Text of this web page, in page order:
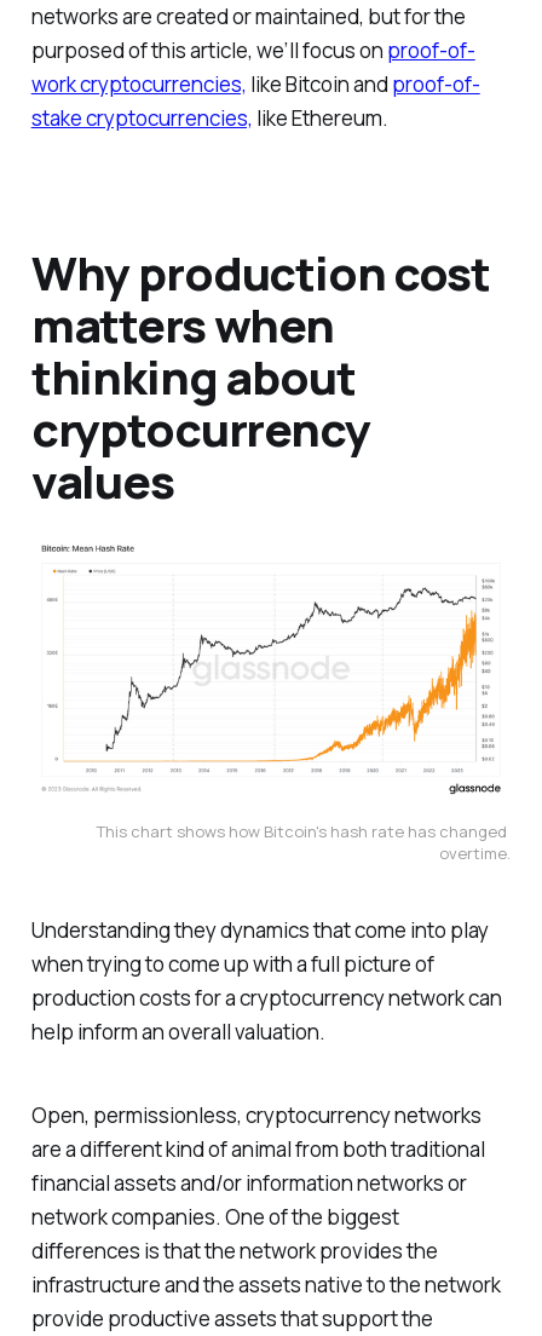
networks are created or maintained, but for the
purposed of this article, we’ll focus on proof-of-
work cryptocurrencies, like Bitcoin and proof-of-
stake cryptocurrencies, like Ethereum.
Why production cost
matters when
thinking about
cryptocurrency
values
This chart shows how Bitcoin's hash rate has changed
overtime.
Understanding they dynamics that come into play
when trying to come up with a full picture of
production costs for a cryptocurrency network can
help inform an overall valuation.
Open, permissionless, cryptocurrency networks
are a different kind of animal from both traditional
financial assets and/or information networks or
network companies. One of the biggest
differences is that the network provides the
infrastructure and the assets native to the network
provide productive assets that support the